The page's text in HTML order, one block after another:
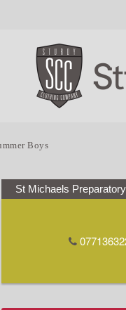
Boys
St Michaels